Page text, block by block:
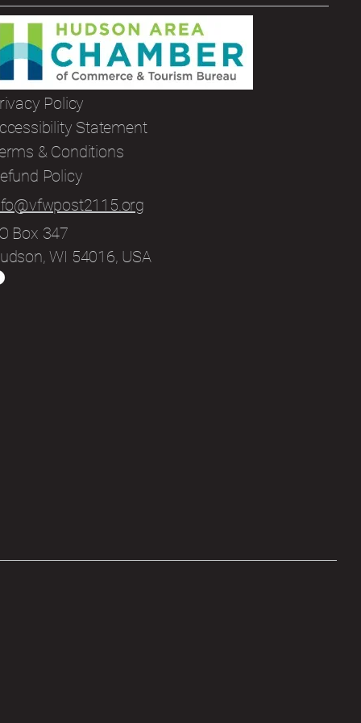
Policy
Statement
& Conditions
Policy
Box 347
WI 54016, USA